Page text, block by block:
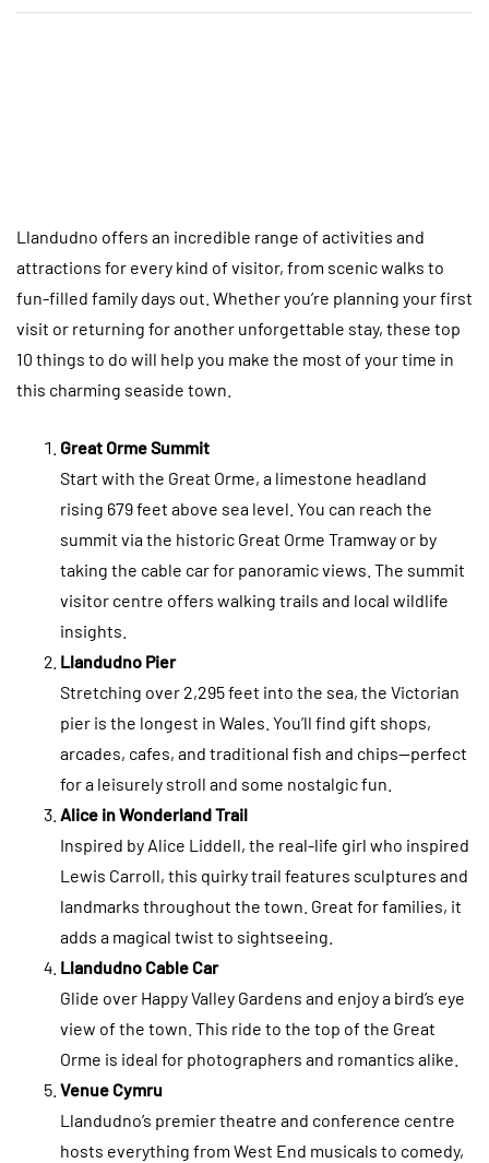
Llandudno offers an incredible range of activities and
attractions for every kind of visitor, from scenic walks to
fun-filled family days out. Whether you’re planning your first
visit or returning for another unforgettable stay, these top
10 things to do will help you make the most of your time in
this charming seaside town.
Great Orme Summit
Start with the Great Orme, a limestone headland
rising 679 feet above sea level. You can reach the
summit via the historic Great Orme Tramway or by
taking the cable car for panoramic views. The summit
visitor centre offers walking trails and local wildlife
insights.
Llandudno Pier
Stretching over 2,295 feet into the sea, the Victorian
pier is the longest in Wales. You’ll find gift shops,
arcades, cafes, and traditional fish and chips—perfect
for a leisurely stroll and some nostalgic fun.
Alice in Wonderland Trail
Inspired by Alice Liddell, the real-life girl who inspired
Lewis Carroll, this quirky trail features sculptures and
landmarks throughout the town. Great for families, it
adds a magical twist to sightseeing.
Llandudno Cable Car
Glide over Happy Valley Gardens and enjoy a bird’s eye
view of the town. This ride to the top of the Great
Orme is ideal for photographers and romantics alike.
Venue Cymru
Llandudno’s premier theatre and conference centre
hosts everything from West End musicals to comedy,